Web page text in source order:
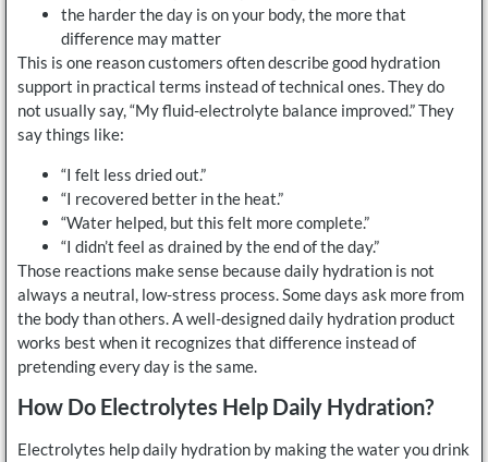
the harder the day is on your body, the more that
difference may matter
This is one reason customers often describe good hydration
support in practical terms instead of technical ones. They do
not usually say, “My fluid-electrolyte balance improved.” They
say things like:
“I felt less dried out.”
“I recovered better in the heat.”
“Water helped, but this felt more complete.”
“I didn’t feel as drained by the end of the day.”
Those reactions make sense because daily hydration is not
always a neutral, low-stress process. Some days ask more from
the body than others. A well-designed daily hydration product
works best when it recognizes that difference instead of
pretending every day is the same.
How Do Electrolytes Help Daily Hydration?
Electrolytes help daily hydration by making the water you drink